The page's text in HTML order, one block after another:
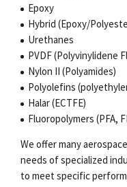
Epoxy
Hybrid (Epoxy/
Urethanes
PVDF (Polyvinylidene
Nylon II (Polyamides)
Polyolefins
Halar (ECTFE)
Fluoropolymers (PFA,
We offer many
needs of specialized
to meet specific